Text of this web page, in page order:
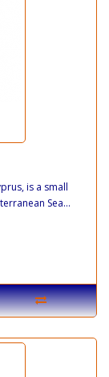
is a small
Sea...